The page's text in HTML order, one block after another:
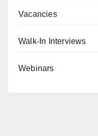
Vacancies
Walk-In Interviews
Webinars